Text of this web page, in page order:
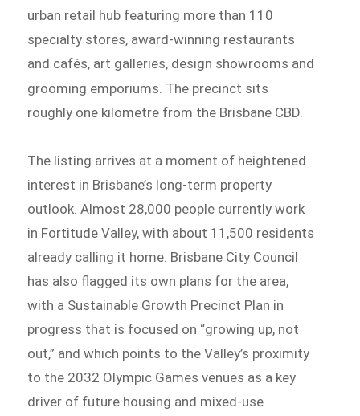
urban retail hub featuring more than 110
specialty stores, award-winning restaurants
and cafés, art galleries, design showrooms and
grooming emporiums. The precinct sits
roughly one kilometre from the Brisbane CBD.
The listing arrives at a moment of heightened
interest in Brisbane’s long-term property
outlook. Almost 28,000 people currently work
in Fortitude Valley, with about 11,500 residents
already calling it home. Brisbane City Council
has also flagged its own plans for the area,
with a Sustainable Growth Precinct Plan in
progress that is focused on “growing up, not
out,” and which points to the Valley’s proximity
to the 2032 Olympic Games venues as a key
driver of future housing and mixed-use